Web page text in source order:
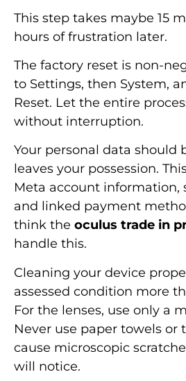
This step takes maybe 15
hours of frustration later.
The factory reset is non-
to Settings, then System,
Reset. Let the entire
without interruption.
Your personal data should
leaves your possession.
Meta account information,
and linked payment
think the oculus trade in
handle this.
Cleaning your device
assessed condition more
For the lenses, use only a
Never use paper towels or
cause microscopic
will notice.